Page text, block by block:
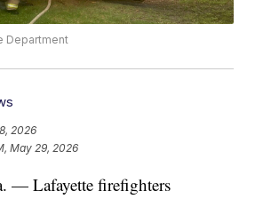
Department
2026
May 29, 2026
— Lafayette firefighters